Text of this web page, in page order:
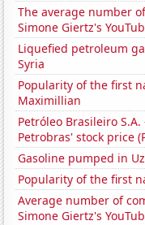
The average number
Simone Giertz's
Liquefied petroleum
Syria
Popularity of the first
Maximillian
Petróleo Brasileiro S.A.
Petrobras' stock price
Gasoline pumped in
Popularity of the first
Average number of
Simone Giertz's